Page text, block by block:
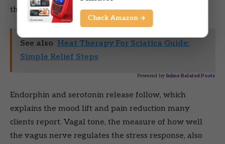
through it.
See also Heat Therapy For Sciatica Guide:
Simple Relief Steps
Powered by Inline Related Posts
Endorphin and serotonin release follow, which
explains the mood lift and pain reduction many
clients report. Vagal tone, the measure of how well
the vagus nerve regulates the stress response, also
Check Amazon →